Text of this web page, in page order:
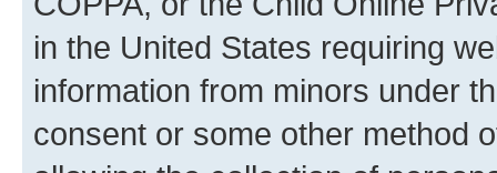
in the United States requiring
information from minors under
consent or some other method